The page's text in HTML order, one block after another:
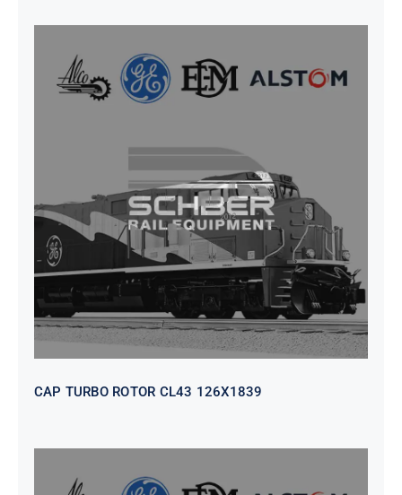
CAP TURBO ROTOR CL43 126X1839
CAP TURBO ROTOR CL43 126X1839